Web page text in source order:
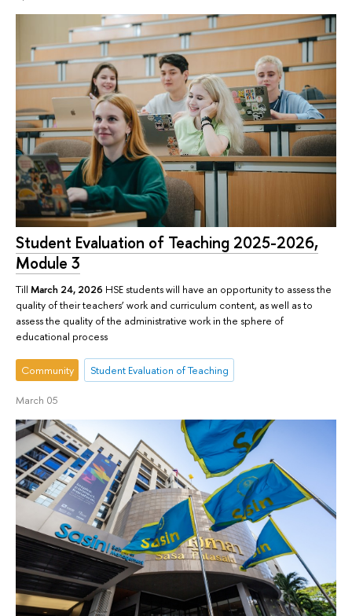
Student Evaluation of Teaching 2025-2026,
Module 3
Till March 24, 2026 HSE students will have an opportunity to assess the
quality of their teachers’ work and curriculum content, as well as to
assess the quality of the administrative work in the sphere of
educational process
Community Student Evaluation of Teaching
March 05